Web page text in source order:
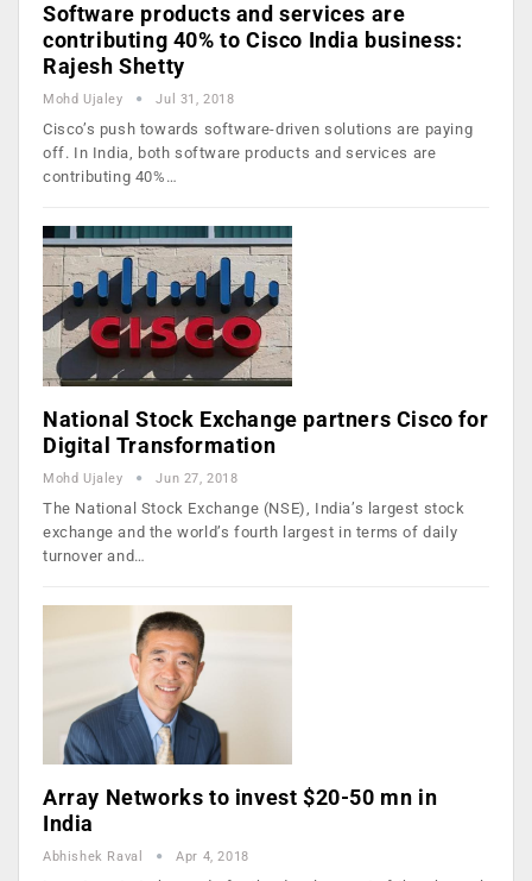
Software products and services are
contributing 40% to Cisco India business:
Rajesh Shetty
Mohd Ujaley Jul 31, 2018
Cisco’s push towards software-driven solutions are paying
off. In India, both software products and services are
contributing 40%…
National Stock Exchange partners Cisco for
Digital Transformation
Mohd Ujaley Jun 27, 2018
The National Stock Exchange (NSE), India’s largest stock
exchange and the world’s fourth largest in terms of daily
turnover and…
Array Networks to invest $20-50 mn in
India
Abhishek Raval Apr 4, 2018